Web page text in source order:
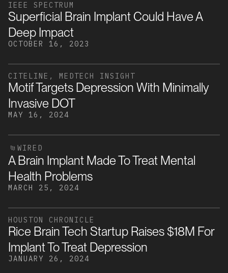
IEEE SPECTRUM
Superficial Brain Implant Could Have A
Deep Impact
OCTOBER 16, 2023
CITELINE, MEDTECH INSIGHT
Motif Targets Depression With Minimally
Invasive DOT
MAY 16, 2024
WIRED
A Brain Implant Made To Treat Mental
Health Problems
MARCH 25, 2024
HOUSTON CHRONICLE
Rice Brain Tech Startup Raises $18M For
Implant To Treat Depression
JANUARY 26, 2024